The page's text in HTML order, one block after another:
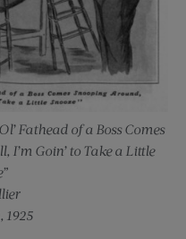
Fathead of a Boss Comes
I’m Goin’ to Take a Little
1925